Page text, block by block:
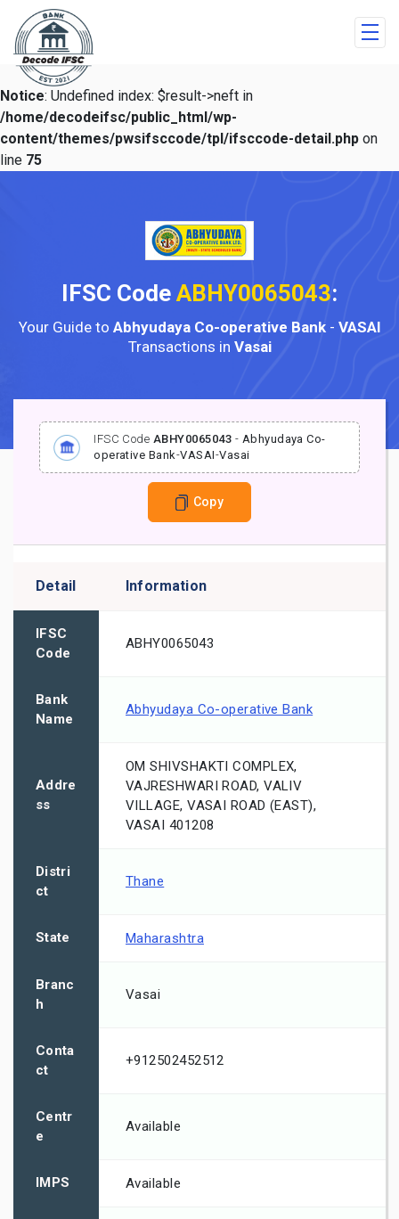
Notice: Undefined index: $result->neft in
/home/decodeifsc/public_html/wp-
content/themes/pwsifsccode/tpl/ifsccode-detail.php on
line 75
IFSC Code ABHY0065043:
Your Guide to Abhyudaya Co-operative Bank- VASAI
Transactions in Vasai
IFSC Code ABHY0065043 - Abhyudaya Co-
operative Bank-VASAI-Vasai
Copy
Detail Information
IFSC
Code
ABHY0065043
Bank
Name
Abhyudaya Co-operative Bank
Addre
ss
OM SHIVSHAKTI COMPLEX,
VAJRESHWARI ROAD, VALIV
VILLAGE, VASAI ROAD (EAST),
VASAI 401208
Distri
ct
Thane
State Maharashtra
Branc
h
Vasai
Conta
ct
+912502452512
Centr
e
Available
IMPS Available